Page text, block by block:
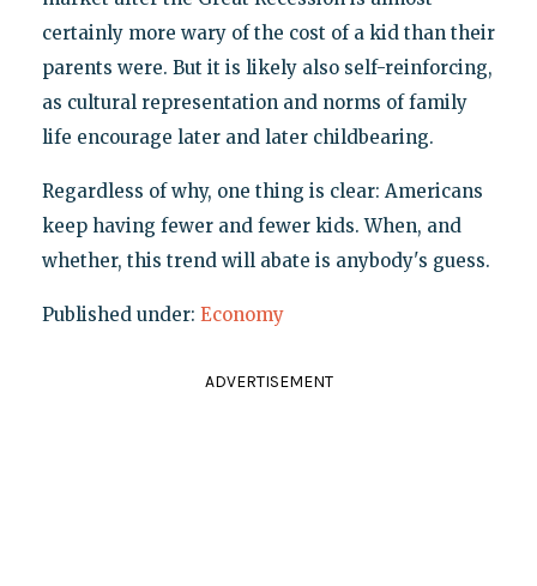
certainly more wary of the cost of a kid than their
parents were. But it is likely also self-reinforcing,
as cultural representation and norms of family
life encourage later and later childbearing.
Regardless of why, one thing is clear: Americans
keep having fewer and fewer kids. When, and
whether, this trend will abate is anybody's guess.
Published under: Economy
ADVERTISEMENT